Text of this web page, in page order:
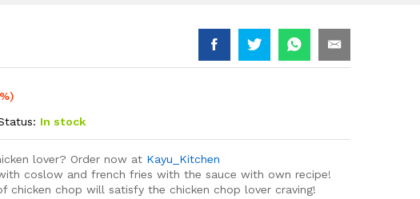
In stock
lover? Order now at Kayu_Kitchen
coslow and french fries with the sauce with own recipe!
chicken chop will satisfy the chicken chop lover craving!